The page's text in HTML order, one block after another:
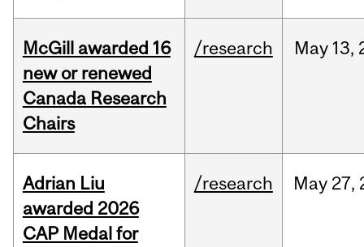
McGill awarded 16
new or renewed
Canada Research
Chairs
/research May 13,
Adrian Liu
awarded 2026
CAP Medal for
/research May 27,